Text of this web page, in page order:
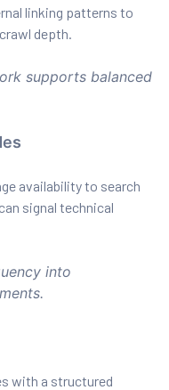
linking patterns to
depth.
supports balanced
availability to search
signal technical
into
with a structured